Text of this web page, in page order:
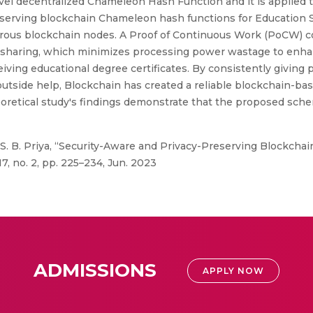
blockchain Chameleon hash functions for Education
blockchain nodes. A Proof of Continuous Work (PoCW)
which minimizes processing power wastage to
educational degree certificates. By consistently giving
help, Blockchain has created a reliable blockchain-
study's findings demonstrate that the proposed
B. Priya, “Security-Aware and Privacy-Preserving
no. 2, pp. 225–234, Jun. 2023
ADMISSIONS APPLY NOW